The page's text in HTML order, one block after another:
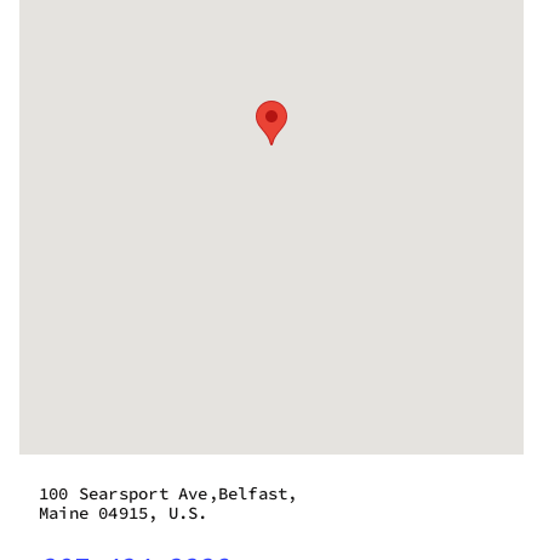
100 Searsport Ave,Belfast,
Maine 04915, U.S.